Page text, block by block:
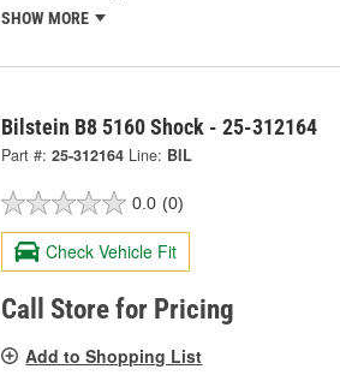
SHOW MORE
Bilstein B8 5160 Shock - 25-312164
Part #: 25-312164 Line: BIL
0.0 (0)
Check Vehicle Fit
Call Store for Pricing
Add to Shopping List